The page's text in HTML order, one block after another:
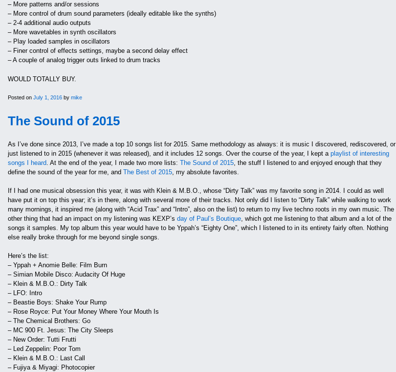
– More patterns and/or sessions
– More control of drum sound parameters (ideally editable like the synths)
– 2-4 additional audio outputs
– More wavetables in synth oscillators
– Play loaded samples in oscillators
– Finer control of effects settings, maybe a second delay effect
– A couple of analog trigger outs linked to drum tracks
WOULD TOTALLY BUY.
Posted on July 1, 2016 by mike
The Sound of 2015
As I’ve done since 2013, I’ve made a top 10 songs list for 2015. Same methodology as always: it is music I discovered, rediscovered, or
just listened to in 2015 (whenever it was released), and it includes 12 songs. Over the course of the year, I kept a playlist of interesting
songs I heard. At the end of the year, I made two more lists: The Sound of 2015, the stuff I listened to and enjoyed enough that they
define the sound of the year for me, and The Best of 2015, my absolute favorites.
If I had one musical obsession this year, it was with Klein & M.B.O., whose “Dirty Talk” was my favorite song in 2014. I could as well
have put it on top this year; it’s in there, along with several more of their tracks. Not only did I listen to “Dirty Talk” while walking to work
many mornings, it inspired me (along with “Acid Trax” and “Intro”, also on the list) to return to my live techno roots in my own music. The
other thing that had an impact on my listening was KEXP’s day of Paul’s Boutique, which got me listening to that album and a lot of the
songs it samples. My top album this year would have to be Yppah’s “Eighty One”, which I listened to in its entirety fairly often. Nothing
else really broke through for me beyond single songs.
Here’s the list:
– Yppah + Anomie Belle: Film Burn
– Simian Mobile Disco: Audacity Of Huge
– Klein & M.B.O.: Dirty Talk
– LFO: Intro
– Beastie Boys: Shake Your Rump
– Rose Royce: Put Your Money Where Your Mouth Is
– The Chemical Brothers: Go
– MC 900 Ft. Jesus: The City Sleeps
– New Order: Tutti Frutti
– Led Zeppelin: Poor Tom
– Klein & M.B.O.: Last Call
– Fujiya & Miyagi: Photocopier